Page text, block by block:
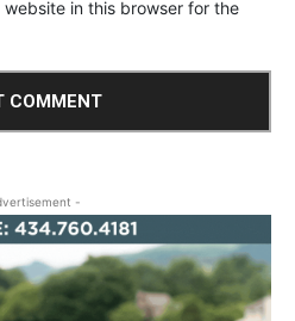
in this browser for the
-